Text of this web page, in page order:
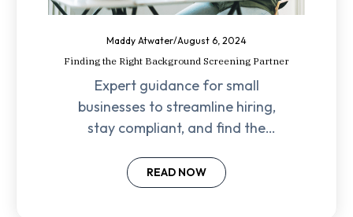
Maddy Atwater/August 6, 2024
Finding the Right Background Screening Partner
Expert guidance for small
businesses to streamline hiring,
stay compliant, and find the
READ NOW